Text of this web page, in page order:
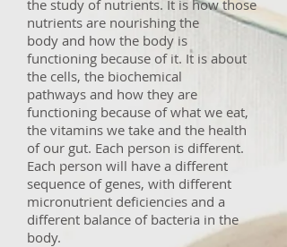
the study of nutrients. It is how those
nutrients are nourishing the
body and how the body is
functioning because of it. It is about
the cells, the biochemical
pathways and how they are
functioning because of what we eat,
the vitamins we take and the health
of our gut. Each person is different.
Each person will have a different
sequence of genes, with different
micronutrient deficiencies and a
different balance of bacteria in the
body.